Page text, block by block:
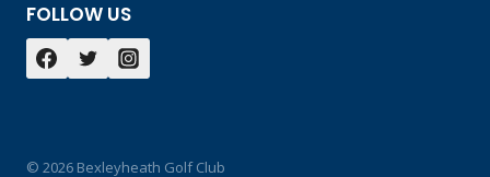
FOLLOW US
© 2026 Bexleyheath Golf Club